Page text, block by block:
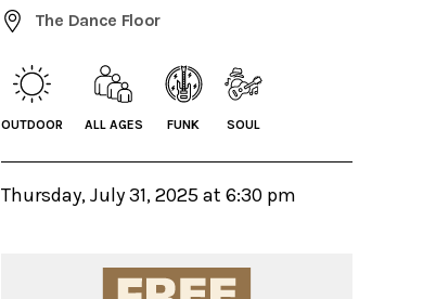
The Dance Floor
OUTDOOR ALL AGES FUNK SOUL
Thursday, July 31, 2025 at 6:30 pm